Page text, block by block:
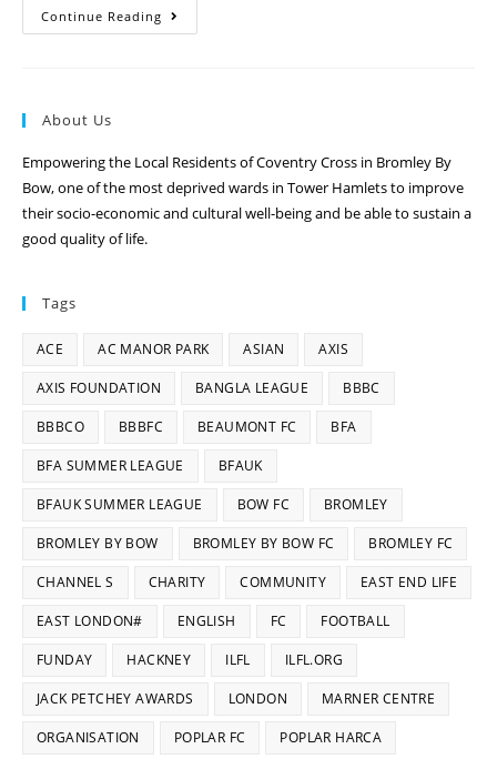
Continue Reading
About Us
Empowering the Local Residents of Coventry Cross in Bromley By
Bow, one of the most deprived wards in Tower Hamlets to improve
their socio-economic and cultural well-being and be able to sustain a
good quality of life.
Tags
ACE AC MANOR PARK ASIAN AXIS
AXIS FOUNDATION BANGLA LEAGUE BBBC
BBBCO BBBFC BEAUMONT FC BFA
BFA SUMMER LEAGUE BFAUK
BFAUK SUMMER LEAGUE BOW FC BROMLEY
BROMLEY BY BOW BROMLEY BY BOW FC BROMLEY FC
CHANNEL S CHARITY COMMUNITY EAST END LIFE
EAST LONDON# ENGLISH FC FOOTBALL
FUNDAY HACKNEY ILFL ILFL.ORG
JACK PETCHEY AWARDS LONDON MARNER CENTRE
ORGANISATION POPLAR FC POPLAR HARCA